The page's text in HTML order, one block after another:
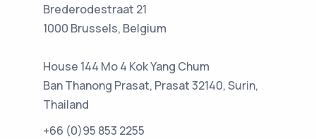
Brederodestraat 21
1000 Brussels, Belgium
House 144 Mo 4 Kok Yang Chum
Ban Thanong Prasat, Prasat 32140, Surin,
Thailand
+66 (0)95 853 2255